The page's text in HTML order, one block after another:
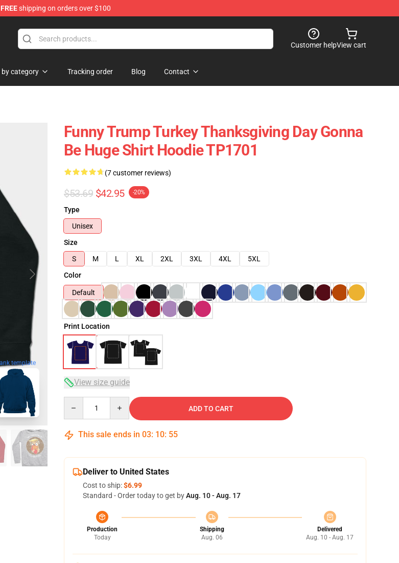
FREEshipping on orders over $100
Customer helpView cart
by category Tracking order Blog Contact
template
Funny Trump Turkey Thanksgiving Day Gonna
Be Huge Shirt Hoodie TP1701
(7 customer reviews)
$53.69 $42.95 -20%
Type
Unisex
Size
S
M L XL 2XL 3XL 4XL
5XL
Color
Default
Print Location
View size guide
ADD TO CART
This sale ends in 03: 10: 54
Deliver to United States
Cost to ship:$6.99
Standard - Order today to get byAug. 10 - Aug. 17
Production
Today
Shipping
Aug. 06
Delivered
Aug. 10 - Aug. 17